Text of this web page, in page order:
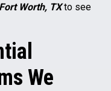
Worth, TXto see
We